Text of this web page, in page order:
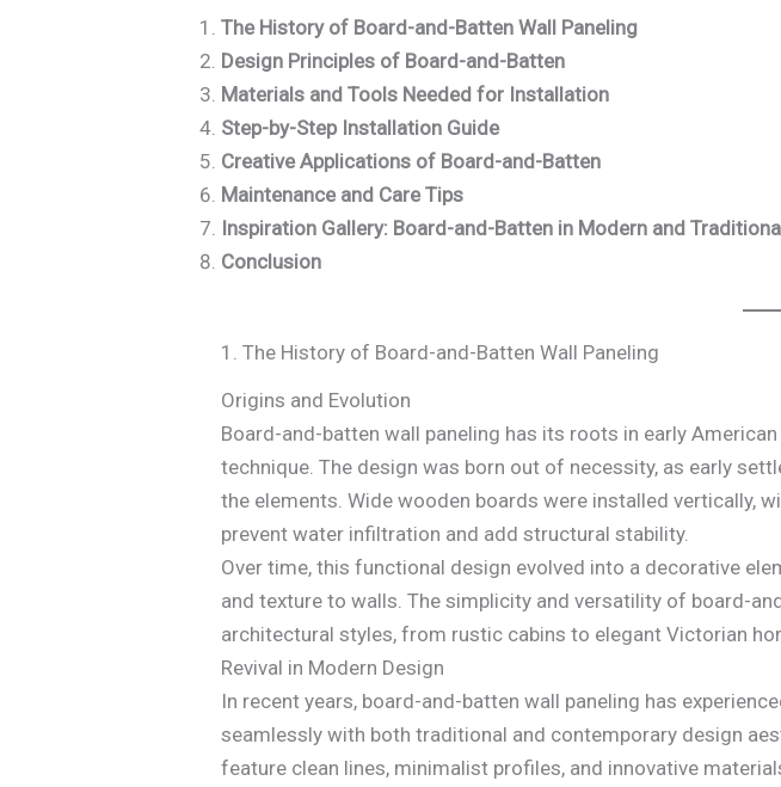
The History of Board-and-Batten Wall Paneling
Design Principles of Board-and-Batten
Materials and Tools Needed for Installation
Step-by-Step Installation Guide
Creative Applications of Board-and-Batten
Maintenance and Care Tips
Inspiration Gallery: Board-and-Batten in Modern and
Conclusion
1. The History of Board-and-Batten Wall Paneling
Origins and Evolution
Board-and-batten wall paneling has its roots in early
technique. The design was born out of necessity, as early
the elements. Wide wooden boards were installed vertically,
prevent water infiltration and add structural stability.
Over time, this functional design evolved into a decorative
and texture to walls. The simplicity and versatility of board-
architectural styles, from rustic cabins to elegant Victorian
Revival in Modern Design
In recent years, board-and-batten wall paneling has
seamlessly with both traditional and contemporary design
feature clean lines, minimalist profiles, and innovative